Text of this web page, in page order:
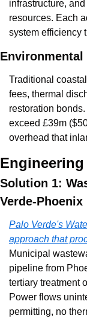
infrastructure,
resources. Each
system efficiency
Environmental
Traditional
fees, thermal
restoration
exceed £39m
overhead that
Solution 1:
Verde-Phoenix
Palo Verde's
approach that
Municipal
pipeline from
tertiary treatment
Power flows
permitting, no